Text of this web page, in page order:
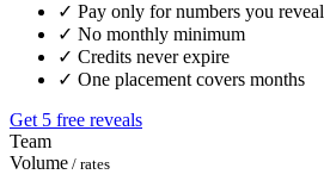
✓ Pay only for numbers you reveal
✓ No monthly minimum
✓ Credits never expire
✓ One placement covers months
Get 5 free reveals
Team
Volume / rates